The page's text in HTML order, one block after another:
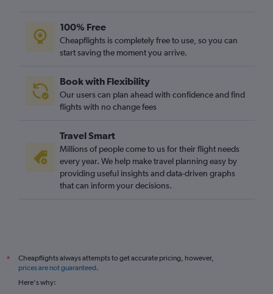
100% Free
Cheapflights is completely free to use, so you can
start saving the moment you arrive.
Book with Flexibility
Our users can plan ahead with confidence and find
flights with no change fees
Travel Smart
Millions of people come to us for their flight needs
every year. We help make travel planning easy by
providing useful insights and data-driven graphs
that can inform your decisions.
*
Cheapflights always attempts to get accurate pricing, however,
prices are not guaranteed.
Here's why: